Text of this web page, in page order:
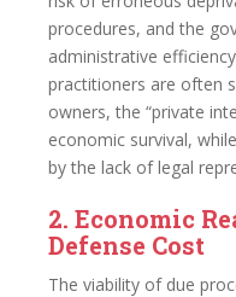
procedures, and the
administrative
practitioners are often
owners, the “private
economic survival,
by the lack of legal
2. Economic
Defense Cost
The viability of due